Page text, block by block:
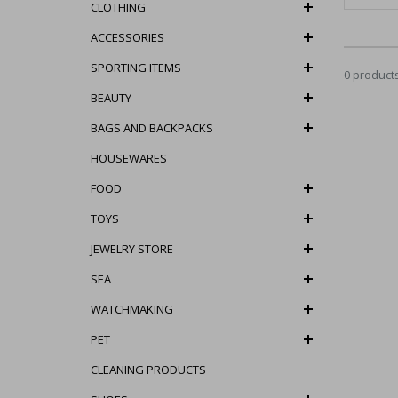
0
CLOTHING
ACCESSORIES
SPORTING ITEMS
BEAUTY
BAGS AND BACKPACKS
HOUSEWARES
FOOD
TOYS
JEWELRY STORE
SEA
WATCHMAKING
PET
CLEANING PRODUCTS